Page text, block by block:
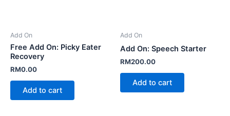
Add On
Free Add On: Picky Eater
Recovery
RM0.00
Add to cart
Add On
Add On: Speech Starter
RM200.00
Add to cart